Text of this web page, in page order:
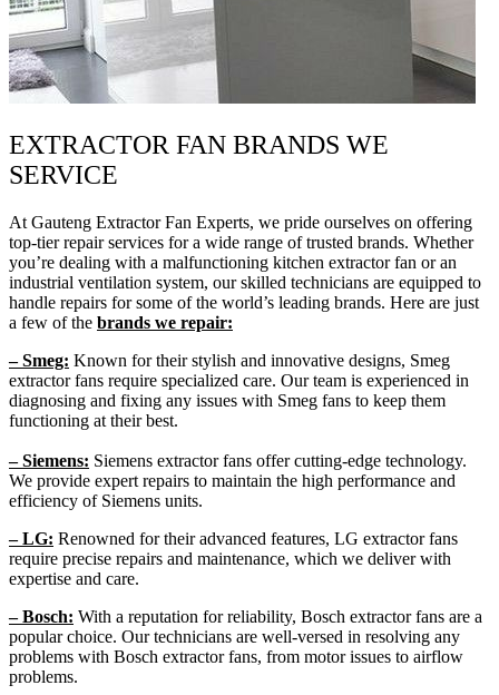
EXTRACTOR FAN BRANDS WE
SERVICE
At Gauteng Extractor Fan Experts, we pride ourselves on offering
top-tier repair services for a wide range of trusted brands. Whether
you’re dealing with a malfunctioning kitchen extractor fan or an
industrial ventilation system, our skilled technicians are equipped to
handle repairs for some of the world’s leading brands. Here are just
a few of the brands we repair:
– Smeg: Known for their stylish and innovative designs, Smeg
extractor fans require specialized care. Our team is experienced in
diagnosing and fixing any issues with Smeg fans to keep them
functioning at their best.
– Siemens: Siemens extractor fans offer cutting-edge technology.
We provide expert repairs to maintain the high performance and
efficiency of Siemens units.
– LG: Renowned for their advanced features, LG extractor fans
require precise repairs and maintenance, which we deliver with
expertise and care.
– Bosch: With a reputation for reliability, Bosch extractor fans are a
popular choice. Our technicians are well-versed in resolving any
problems with Bosch extractor fans, from motor issues to airflow
problems.